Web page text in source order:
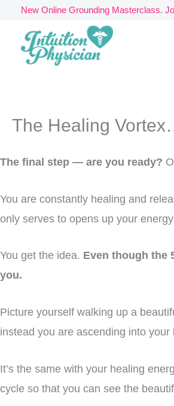
content
New Online Grounding Masterclass.
The Healing
The final step — are you ready?
You are constantly healing and
only serves to opens up your
You get the idea. Even though the
you.
Picture yourself walking up a
instead you are ascending into
It’s the same with your healing
cycle so that you can see the